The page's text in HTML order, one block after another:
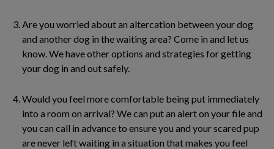
Are you worried about an altercation between your dog
and another dog in the waiting area? Come in and let us
know. We have other options and strategies for getting
your dog in and out safely.
Would you feel more comfortable being put immediately
into a room on arrival? We can put an alert on your file and
you can call in advance to ensure you and your scared pup
are never left waiting in a situation that makes you feel